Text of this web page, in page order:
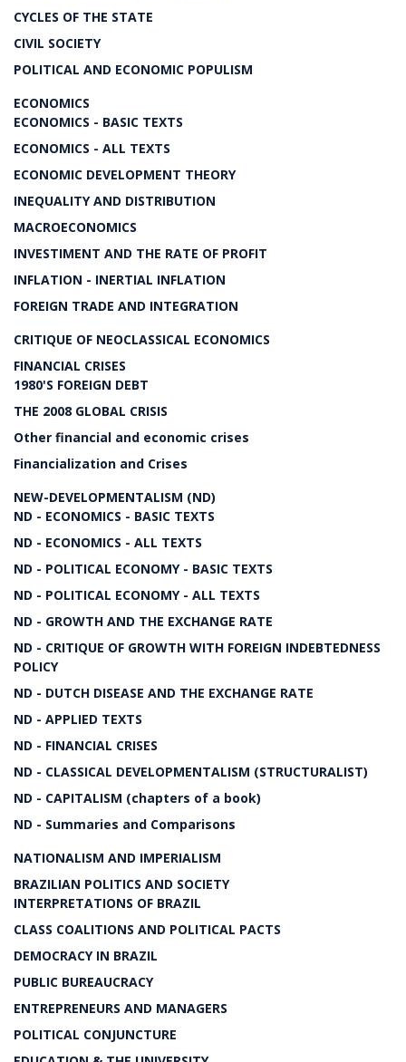
CYCLES OF THE STATE
CIVIL SOCIETY
POLITICAL AND ECONOMIC POPULISM
ECONOMICS
ECONOMICS - BASIC TEXTS
ECONOMICS - ALL TEXTS
ECONOMIC DEVELOPMENT THEORY
INEQUALITY AND DISTRIBUTION
MACROECONOMICS
INVESTIMENT AND THE RATE OF PROFIT
INFLATION - INERTIAL INFLATION
FOREIGN TRADE AND INTEGRATION
CRITIQUE OF NEOCLASSICAL ECONOMICS
FINANCIAL CRISES
1980'S FOREIGN DEBT
THE 2008 GLOBAL CRISIS
Other financial and economic crises
Financialization and Crises
NEW-DEVELOPMENTALISM (ND)
ND - ECONOMICS - BASIC TEXTS
ND - ECONOMICS - ALL TEXTS
ND - POLITICAL ECONOMY - BASIC TEXTS
ND - POLITICAL ECONOMY - ALL TEXTS
ND - GROWTH AND THE EXCHANGE RATE
ND - CRITIQUE OF GROWTH WITH FOREIGN INDEBTEDNESS
POLICY
ND - DUTCH DISEASE AND THE EXCHANGE RATE
ND - APPLIED TEXTS
ND - FINANCIAL CRISES
ND - CLASSICAL DEVELOPMENTALISM (STRUCTURALIST)
ND - CAPITALISM (chapters of a book)
ND - Summaries and Comparisons
NATIONALISM AND IMPERIALISM
BRAZILIAN POLITICS AND SOCIETY
INTERPRETATIONS OF BRAZIL
CLASS COALITIONS AND POLITICAL PACTS
DEMOCRACY IN BRAZIL
PUBLIC BUREAUCRACY
ENTREPRENEURS AND MANAGERS
POLITICAL CONJUNCTURE